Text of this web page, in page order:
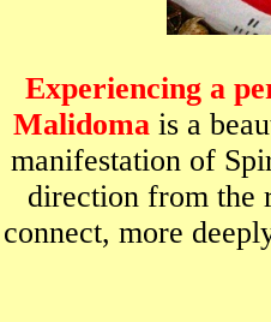
Experiencing a
Malidoma is a
manifestation of
direction from the
connect, more